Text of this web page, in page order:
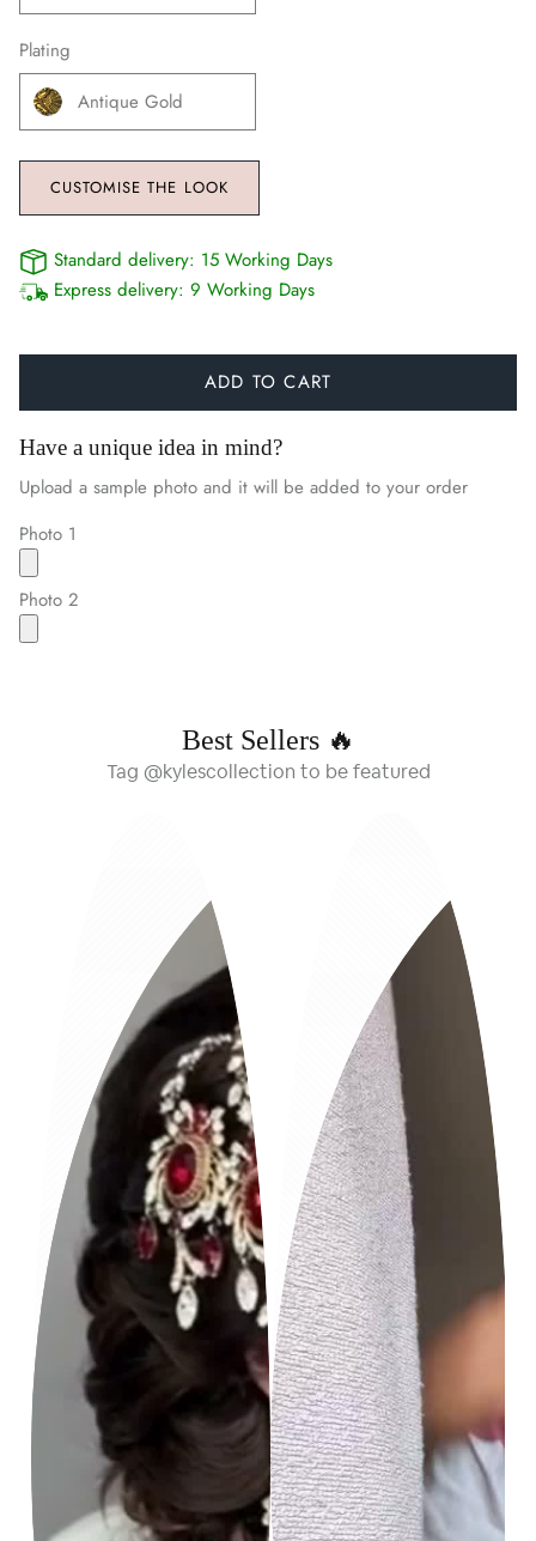
Plating
Antique Gold
CUSTOMISE THE LOOK
Standard delivery: 15 Working Days
Express delivery: 9 Working Days
ADD TO CART
Have a unique idea in mind?
Upload a sample photo and it will be added to your order
Photo 1
Photo 2
Best Sellers 🔥
Tag @kylescollection to be featured